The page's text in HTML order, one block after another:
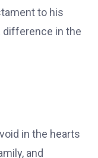
to his
difference in the
in the hearts
and